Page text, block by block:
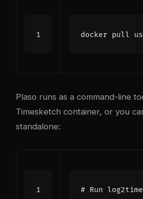
Plaso runs as a command-line
Timesketch container, or you
standalone:
# Run